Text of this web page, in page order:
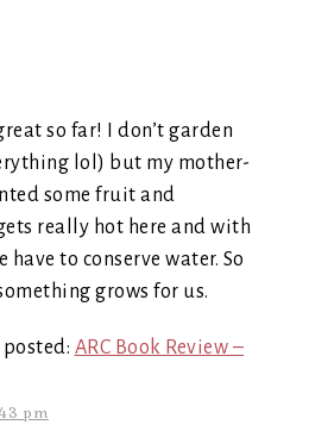
so far! I don’t garden
lol) but my mother-
some fruit and
really hot here and with
to conserve water. So
grows for us.
ARC Book Review –
pm